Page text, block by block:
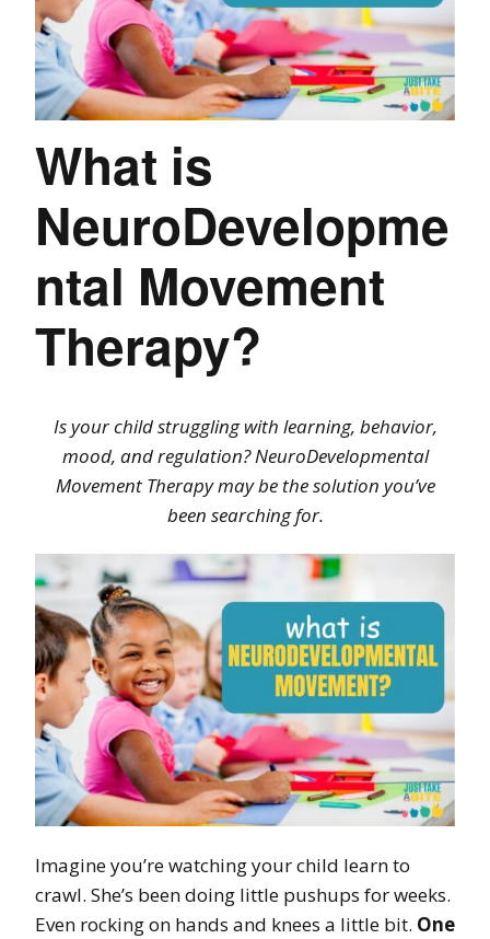
What is
NeuroDevelopme
ntal Movement
Therapy?
Is your child struggling with learning, behavior,
mood, and regulation? NeuroDevelopmental
Movement Therapy may be the solution you’ve
been searching for.
Imagine you’re watching your child learn to
crawl. She’s been doing little pushups for weeks.
Even rocking on hands and knees a little bit. One